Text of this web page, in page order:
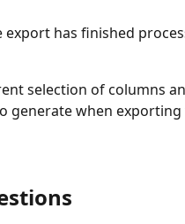
export has finished
selection of columns
generate when